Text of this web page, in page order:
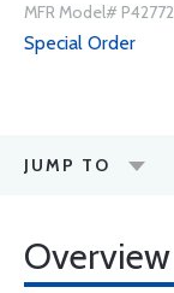
MFR Model#
Special Order
JUMP TO
Overview